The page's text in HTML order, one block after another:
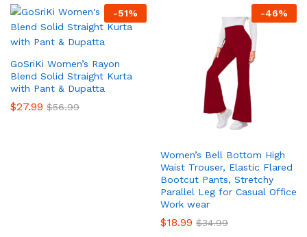
-51%
GoSriKi Women’s Rayon
Blend Solid Straight Kurta
with Pant & Dupatta
$27.99 $56.99
-46%
Women’s Bell Bottom High
Waist Trouser, Elastic Flared
Bootcut Pants, Stretchy
Parallel Leg for Casual Office
Work wear
$18.99 $34.99